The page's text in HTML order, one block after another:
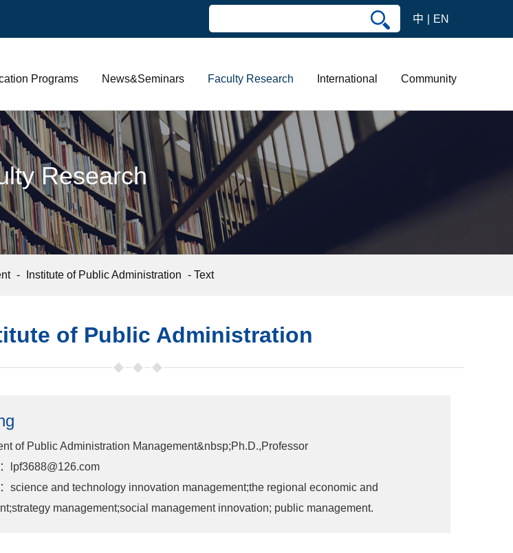
中 EN
Programs News&Seminars Faculty Research International Community
Research
- Institute of Public Administration - Text
of Public Administration
of Public Administration Management&nbsp;Ph.D.,Professor
lpf3688@126.com
：science and technology innovation management;the regional economic and
management;social management innovation; public management.